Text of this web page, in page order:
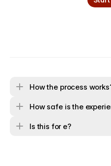
How the process
How safe is the
Is this for e?